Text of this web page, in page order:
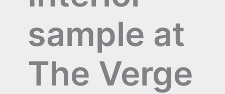
sample at
The Verge